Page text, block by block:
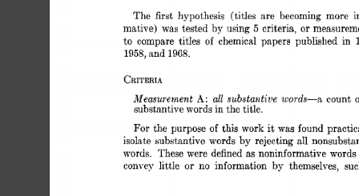
The first hypothesis (titles are becoming more
mative) was tested  by using 5 criteria, or
to compare titles of chemical papers published in
1958, and 1968.
CRITERIA
Measurement A: all substantive words-a, count
substantive words in the title.
For the purpose of this work it was found
isolate substantive words by rejecting all
words. These were defined as noninformative words
convey little or no information by themselves,